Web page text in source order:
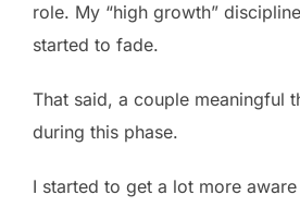
role. My “high growth”
started to fade.
That said, a couple meaningful
during this phase.
I started to get a lot more